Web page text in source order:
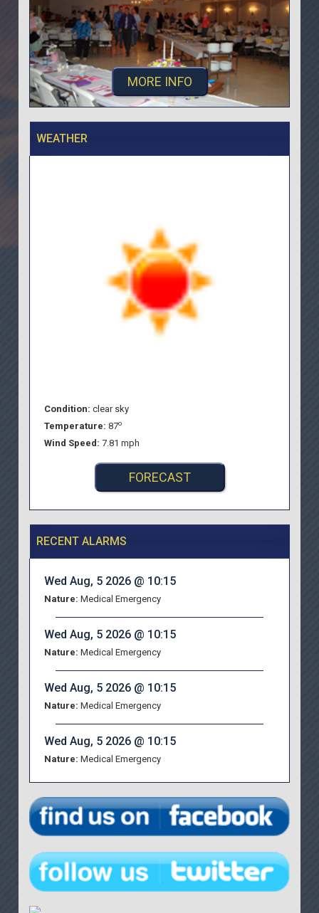
MORE INFO
WEATHER
Condition:clear sky
Temperature:87o
Wind Speed:7.81 mph
FORECAST
RECENT ALARMS
Wed Aug, 5 2026 @ 10:15
Nature: Medical Emergency
Wed Aug, 5 2026 @ 10:15
Nature: Medical Emergency
Wed Aug, 5 2026 @ 10:15
Nature: Medical Emergency
Wed Aug, 5 2026 @ 10:15
Nature: Medical Emergency